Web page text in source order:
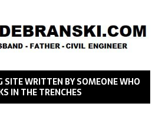
SITE WRITTEN BY SOMEONE WHO
IN THE TRENCHES